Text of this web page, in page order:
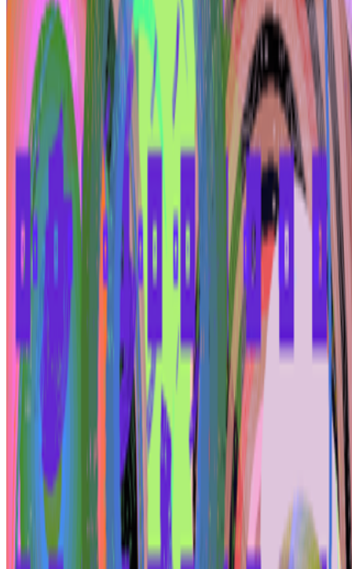
Log in to comment
No comments yet. Be the first to share your thoughts.
Read Next
In the Forum
BottoDAO
Curate Botto’s Art: New Delegation Program Live
Curate Botto’s Art: New Delegation Program Live.Botto has
recently launched a new VP Delegation Program designed to
broaden its community of curators and diversify the taste that trains
it, inviting new participants to take part in weekly voting. A...
Is "Slop" just this century's verdict on photography,
restaged?
Is "Slop" just this century's verdict on photography, restaged?
In 1859 Baudelaire stood at the Paris Salon and delivered a verdict
on photography that he mistook for a description: too easily made,
by too many people, for the medium to be anything but the death o...
BD
Brian Droitcour
@ briandroitcour
Trading Card Aesthetics
Trading Card Aesthetics.
I’ve been thinking a lot about the
resurgence of trading card aesthetics in NFT art in the last year.. The
format has been embraced by emerging artists like terrorism and Evil